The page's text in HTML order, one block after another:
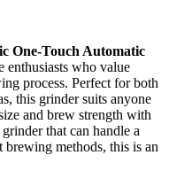
One-Touch Automatic
enthusiasts who value
process. Perfect for both
this grinder suits anyone
and brew strength with
that can handle a
methods, this is an